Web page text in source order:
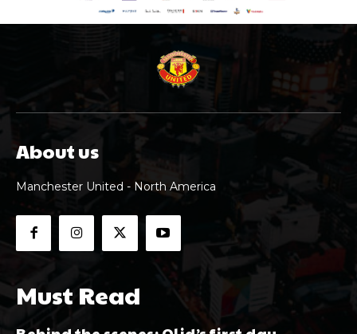
About us
Manchester United - North America
Must Read